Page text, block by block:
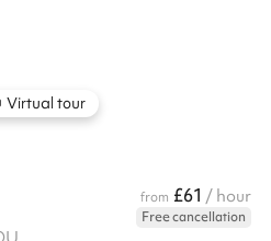
Virtual tour
from £61 / hour
Free cancellation